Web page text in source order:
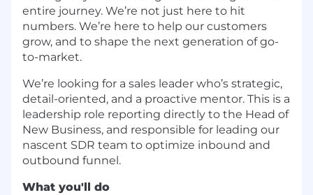
entire journey. We’re not just here to hit
numbers. We’re here to help our customers
grow, and to shape the next generation of go-
to-market.
We’re looking for a sales leader who’s strategic,
detail-oriented, and a proactive mentor. This is a
leadership role reporting directly to the Head of
New Business, and responsible for leading our
nascent SDR team to optimize inbound and
outbound funnel.
What you'll do